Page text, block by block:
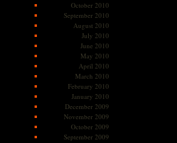
October 2010
September 2010
August 2010
July 2010
June 2010
May 2010
April 2010
March 2010
February 2010
January 2010
December 2009
November 2009
October 2009
September 2009